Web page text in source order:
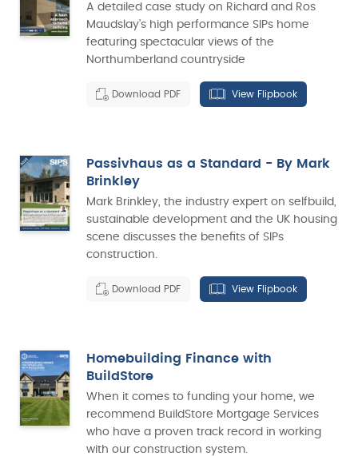
A detailed case study on Richard and Ros
Maudslay’s high performance SIPs home
featuring spectacular views of the
Northumberland countryside
Download PDF View Flipbook
Passivhaus as a Standard - By Mark
Brinkley
Mark Brinkley, the industry expert on selfbuild,
sustainable development and the UK housing
scene discusses the benefits of SIPs
construction.
Download PDF View Flipbook
Homebuilding Finance with
BuildStore
When it comes to funding your home, we
recommend BuildStore Mortgage Services
who have a proven track record in working
with our construction system.